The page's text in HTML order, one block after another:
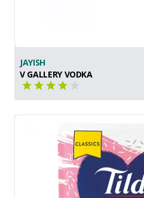
JAYISH
V GALLERY VODKA